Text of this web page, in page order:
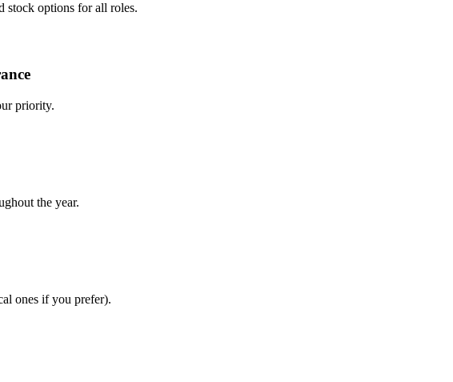
stock options for all roles.
priority.
the year.
ones if you prefer).